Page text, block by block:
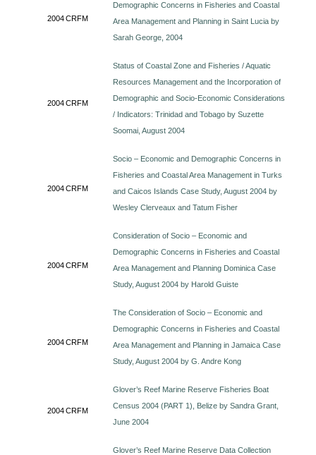
2004CRFM
Demographic Concerns in Fisheries and Coastal
Area Management and Planning in Saint Lucia by
Sarah George, 2004
2004CRFM
Status of Coastal Zone and Fisheries / Aquatic
Resources Management and the Incorporation of
Demographic and Socio-Economic Considerations
/ Indicators: Trinidad and Tobago by Suzette
Soomai, August 2004
2004CRFM
Socio – Economic and Demographic Concerns in
Fisheries and Coastal Area Management in Turks
and Caicos Islands Case Study, August 2004 by
Wesley Clerveaux and Tatum Fisher
2004CRFM
Consideration of Socio – Economic and
Demographic Concerns in Fisheries and Coastal
Area Management and Planning Dominica Case
Study, August 2004 by Harold Guiste
2004CRFM
The Consideration of Socio – Economic and
Demographic Concerns in Fisheries and Coastal
Area Management and Planning in Jamaica Case
Study, August 2004 by G. Andre Kong
2004CRFM
Glover’s Reef Marine Reserve Fisheries Boat
Census 2004 (PART 1), Belize by Sandra Grant,
June 2004
Glover’s Reef Marine Reserve Data Collection